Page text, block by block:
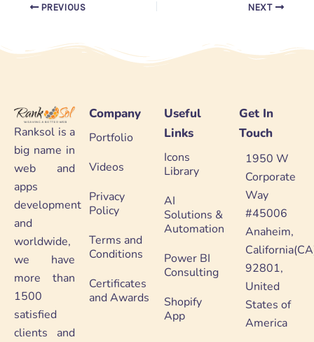
PREVIOUS NEXT
Ranksol is a
big name in
web and
apps
development
and
worldwide,
we have
more than
1500
satisfied
clients and
Company
Portfolio
Videos
Privacy
Policy
Terms and
Conditions
Certificates
and Awards
Useful
Links
Icons
Library
AI
Solutions &
Automation
Power BI
Consulting
Shopify
App
Get In
Touch
1950 W
Corporate
Way
#45006
Anaheim,
92801,
United
States of
America